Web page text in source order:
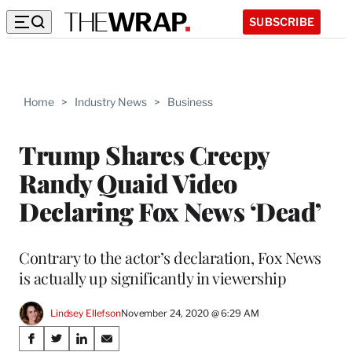
SUBSCRIBE
Home > Industry News > Business
Trump Shares Creepy
Randy Quaid Video
Declaring Fox News ‘Dead’
Contrary to the actor’s declaration, Fox News
is actually up significantly in viewership
Lindsey EllefsonNovember 24, 2020 @ 6:29 AM
Share
S
S
S
S